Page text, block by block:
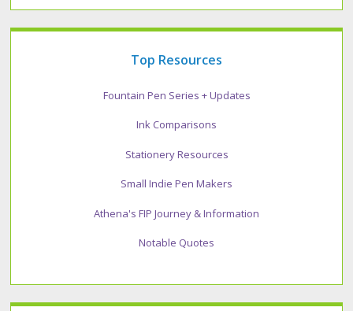
Top Resources
Fountain Pen Series + Updates
Ink Comparisons
Stationery Resources
Small Indie Pen Makers
Athena's FIP Journey & Information
Notable Quotes